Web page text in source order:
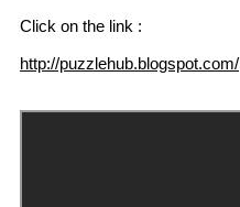
Click on the link :
http://puzzlehub.blogspot.com/